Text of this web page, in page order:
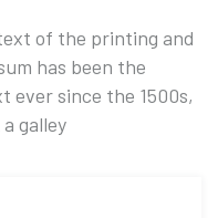
of the printing and
has been the
ever since the 1500s,
galley